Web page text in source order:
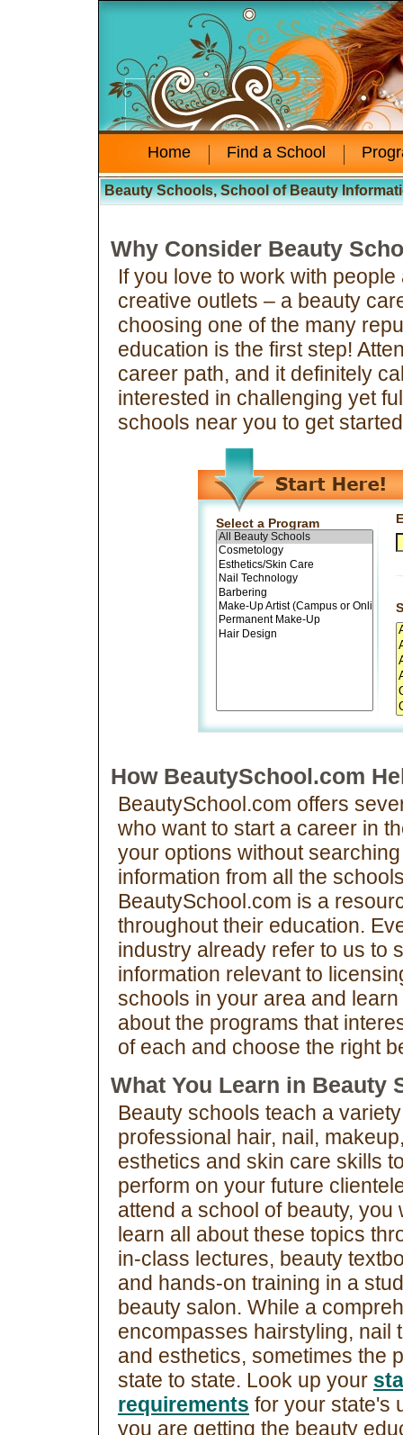
Home Find a School
Beauty Schools, School of Beauty
Why Consider Beauty
If you love to work with
creative outlets – a beauty
choosing one of the many
education is the first step!
career path, and it definitely
interested in challenging yet
schools near you to get
Select a Program
How BeautySchool.com
BeautySchool.com offers
who want to start a career in
your options without
information from all the
BeautySchool.com is a
throughout their education.
industry already refer to us to
information relevant to
schools in your area and
about the programs that
of each and choose the right
What You Learn in Beauty
Beauty schools teach a
professional hair, nail,
esthetics and skin care skills
perform on your future
attend a school of beauty, you
learn all about these topics
in-class lectures, beauty
and hands-on training in a
beauty salon. While a
encompasses hairstyling, nail
and esthetics, sometimes the
state to state. Look up your
requirements for your state's
you are getting the beauty